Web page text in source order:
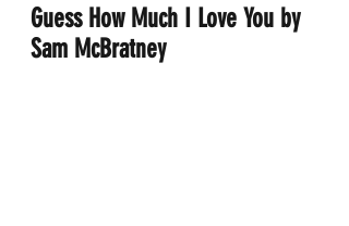
Guess How Much I Love You by
Sam McBratney